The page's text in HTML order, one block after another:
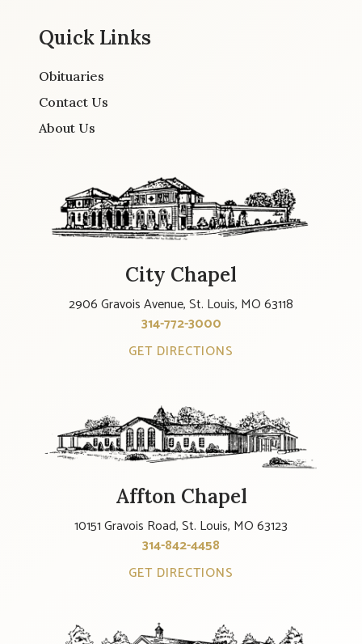
Quick Links
Obituaries
Contact Us
About Us
City Chapel
2906 Gravois Avenue, St. Louis, MO 63118
314-772-3000
GET DIRECTIONS
Affton Chapel
10151 Gravois Road, St. Louis, MO 63123
314-842-4458
GET DIRECTIONS